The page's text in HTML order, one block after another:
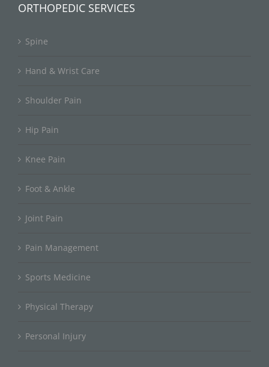
ORTHOPEDIC SERVICES
Spine
Hand & Wrist Care
Shoulder Pain
Hip Pain
Knee Pain
Foot & Ankle
Joint Pain
Pain Management
Sports Medicine
Physical Therapy
Personal Injury